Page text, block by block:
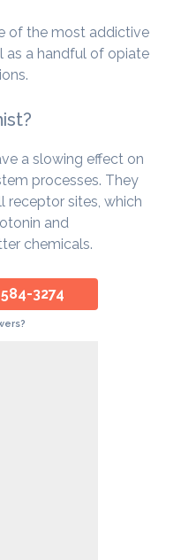
of the most addictive
as a handful of opiate
a slowing effect on
processes. They
receptor sites, which
and
chemicals.
3274